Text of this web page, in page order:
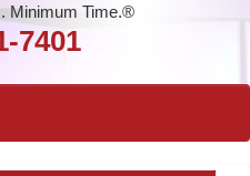
Minimum Time.®
7401